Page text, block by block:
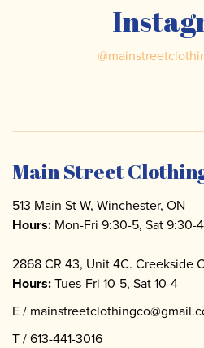
@
Main Street
513 Main St W, Winchester, ON
Hours: Mon-Fri 9:30-5, Sat 9:30-4
2868 CR 43, Unit 4C. Creekside
Hours:Tues-Fri 10-5, Sat 10-4
E /
T /613-441-3016